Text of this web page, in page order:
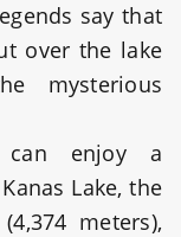
say that
over the lake
mysterious
can enjoy a
Lake, the
meters),